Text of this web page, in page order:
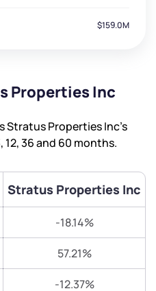
$159.0M
Properties Inc
Stratus Properties Inc’s
36 and 60 months.
Stratus Properties Inc
-18.14%
57.21%
-12.37%